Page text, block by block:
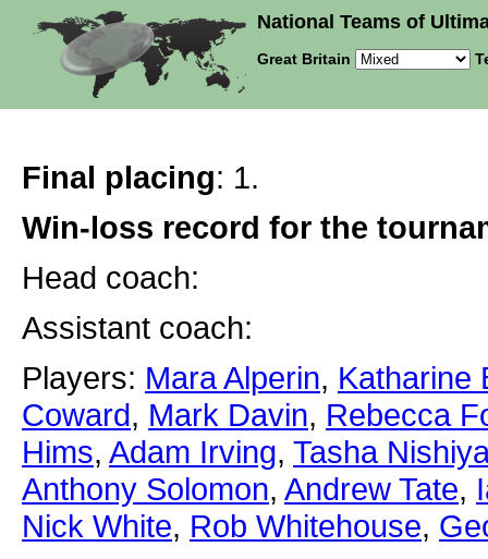
National Teams of
Great Britain
Final placing: 1.
Win-loss record for the
Head coach:
Assistant coach:
Players: Mara Alperin, Katharine
Coward, Mark Davin, Rebecca
Hims, Adam Irving, Tasha
Anthony Solomon, Andrew Tate,
Nick White, Rob Whitehouse,